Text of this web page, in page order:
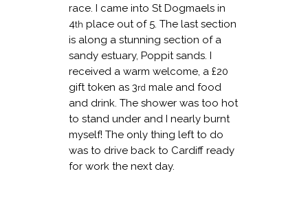
race. I came into St Dogmaels in
4th place out of 5. The last section
is along a stunning section of a
sandy estuary, Poppit sands. I
received a warm welcome, a £20
gift token as 3rd male and food
and drink. The shower was too hot
to stand under and I nearly burnt
myself! The only thing left to do
was to drive back to Cardiff ready
for work the next day.